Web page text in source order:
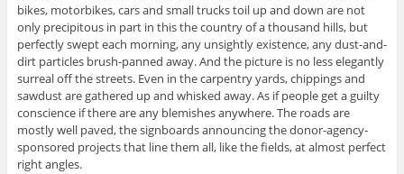
bikes, motorbikes, cars and small trucks toil up and down are not
only precipitous in part in this the country of a thousand hills, but
perfectly swept each morning, any unsightly existence, any dust-and-
dirt particles brush-panned away. And the picture is no less elegantly
surreal off the streets. Even in the carpentry yards, chippings and
sawdust are gathered up and whisked away. As if people get a guilty
conscience if there are any blemishes anywhere. The roads are
mostly well paved, the signboards announcing the donor-agency-
sponsored projects that line them all, like the fields, at almost perfect
right angles.